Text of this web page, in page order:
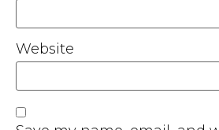
Website